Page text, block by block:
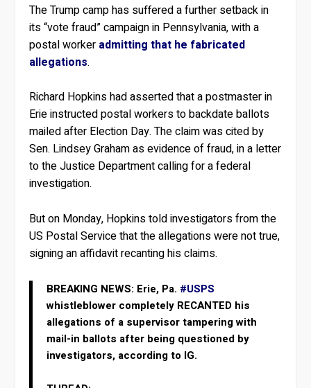
The Trump camp has suffered a further setback in
its “vote fraud” campaign in Pennsylvania, with a
postal worker admitting that he fabricated
allegations.
Richard Hopkins had asserted that a postmaster in
Erie instructed postal workers to backdate ballots
mailed after Election Day. The claim was cited by
Sen. Lindsey Graham as evidence of fraud, in a letter
to the Justice Department calling for a federal
investigation.
But on Monday, Hopkins told investigators from the
US Postal Service that the allegations were not true,
signing an affidavit recanting his claims.
BREAKING NEWS: Erie, Pa. #USPS
whistleblower completely RECANTED his
allegations of a supervisor tampering with
mail-in ballots after being questioned by
investigators, according to IG.